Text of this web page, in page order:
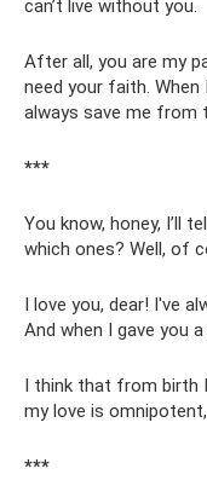
can’t live without you.
After all, you are my
need your faith.
always save me from
***
You know, honey, I’ll
which ones? Well, of
I love you, dear! I've
And when I gave you a
I think that from birth
my love is
***